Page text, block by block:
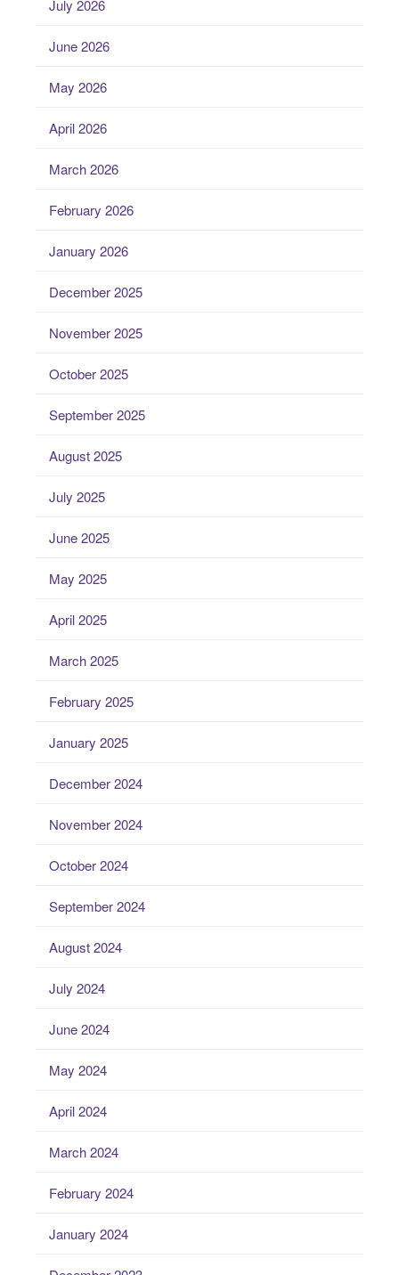
July 2026
June 2026
May 2026
April 2026
March 2026
February 2026
January 2026
December 2025
November 2025
October 2025
September 2025
August 2025
July 2025
June 2025
May 2025
April 2025
March 2025
February 2025
January 2025
December 2024
November 2024
October 2024
September 2024
August 2024
July 2024
June 2024
May 2024
April 2024
March 2024
February 2024
January 2024